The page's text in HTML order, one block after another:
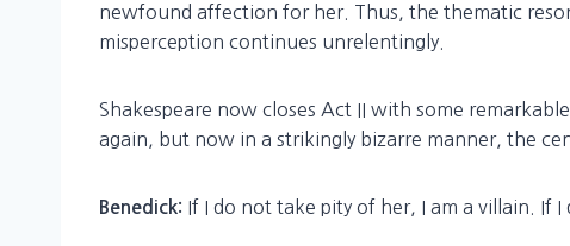
newfound affection for her. Thus, the thematic
misperception continues unrelentingly.
Shakespeare now closes Act II with some
again, but now in a strikingly bizarre manner, the
Benedick: If I do not take pity of her, I am a villain. If